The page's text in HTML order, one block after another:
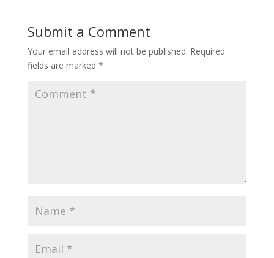
Submit a Comment
Your email address will not be published. Required
fields are marked *